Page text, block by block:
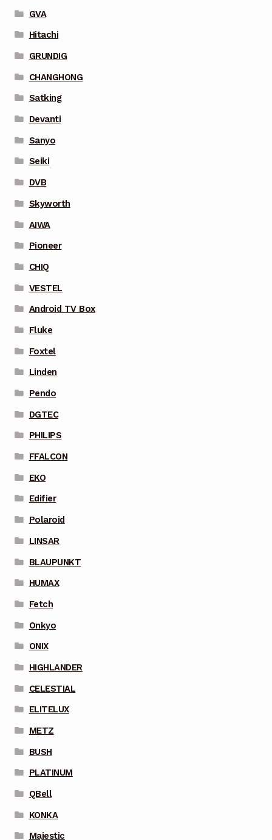
GVA
Hitachi
GRUNDIG
CHANGHONG
Satking
Devanti
Sanyo
Seiki
DVB
Skyworth
AIWA
Pioneer
CHIQ
VESTEL
Android TV Box
Fluke
Foxtel
Linden
Pendo
DGTEC
PHILIPS
FFALCON
EKO
Edifier
Polaroid
LINSAR
BLAUPUNKT
HUMAX
Fetch
Onkyo
ONIX
HIGHLANDER
CELESTIAL
ELITELUX
METZ
BUSH
PLATINUM
QBell
KONKA
Majestic